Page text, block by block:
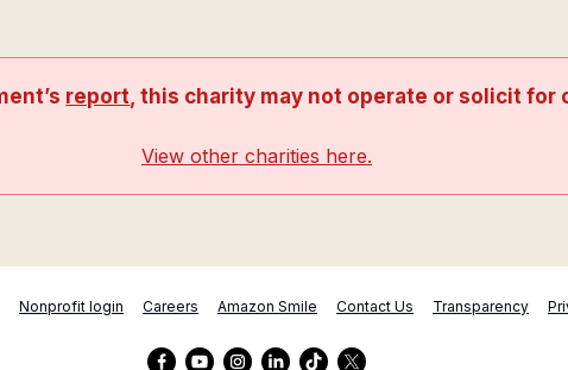
report, this charity may not operate or solicit for
View other charities here.
Nonprofit login Careers Amazon Smile Contact Us Transparency